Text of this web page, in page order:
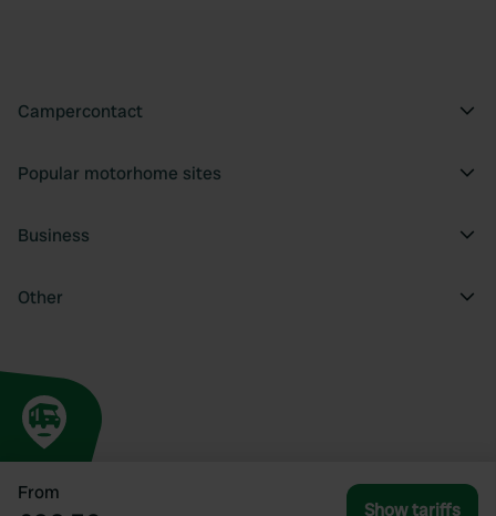
From
Show tariffs
Campercontact
Popular motorhome sites
Business
Other